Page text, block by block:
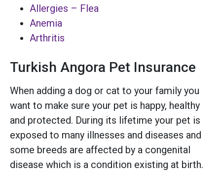
Allergies – Flea
Anemia
Arthritis
Turkish Angora Pet Insurance
When adding a dog or cat to your family you
want to make sure your pet is happy, healthy
and protected. During its lifetime your pet is
exposed to many illnesses and diseases and
some breeds are affected by a congenital
disease which is a condition existing at birth.